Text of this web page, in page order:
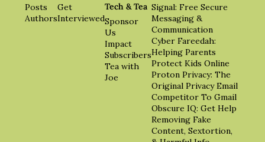
Posts
Authors
Get
Interviewed
Tech & Tea
Sponsor
Us
Impact
Subscribers
Tea with
Joe
Signal: Free Secure
Messaging &
Communication
Cyber Fareedah:
Helping Parents
Protect Kids Online
Proton Privacy: The
Original Privacy Email
Competitor To Gmail
Obscure IQ: Get Help
Removing Fake
Content, Sextortion,